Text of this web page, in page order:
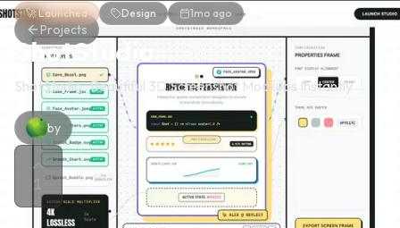
Projects
🚀 Launched Design 1mo ago
ShotStudio
ShotStudio : Beautiful 3D Screenshot Mockups Instantly
by
1